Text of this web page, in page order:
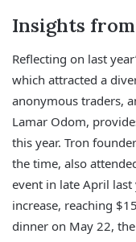
Insights from
Reflecting on last
which attracted a
anonymous traders,
Lamar Odom,
this year. Tron
the time, also
event in late April
increase, reaching
dinner on May 22,